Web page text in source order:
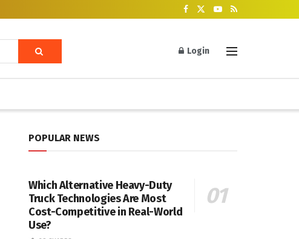
Login
POPULAR NEWS
Which Alternative Heavy-Duty
Truck Technologies Are Most
Cost-Competitive in Real-World
Use?